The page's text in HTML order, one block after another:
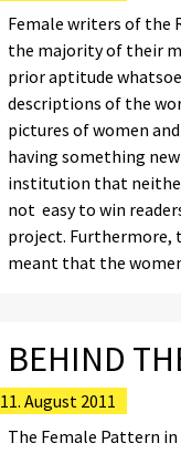
Female writers of the
the majority of their
prior aptitude
descriptions of the
pictures of women
having something
institution that
not easy to win
project. Furthermore,
meant that the
BEHIND
11. August 2011
The Female Pattern